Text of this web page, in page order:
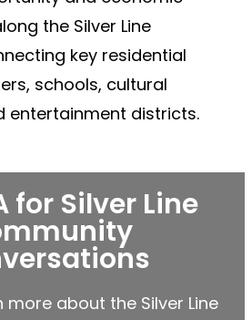
the Silver Line
key residential
schools, cultural
entertainment districts.
for Silver Line
more about the Silver Line